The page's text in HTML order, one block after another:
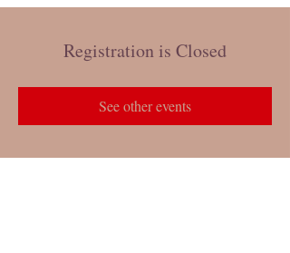
Registration is Closed
See other events